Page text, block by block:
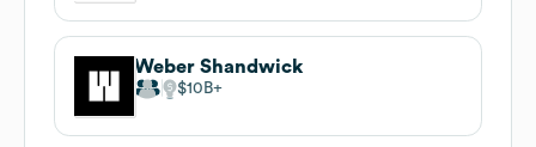
Weber Shandwick
$10B